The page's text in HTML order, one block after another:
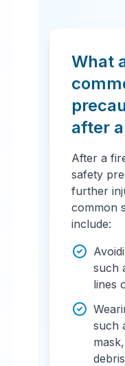
What
after
After a
safety
further
common
include:
such
lines
such